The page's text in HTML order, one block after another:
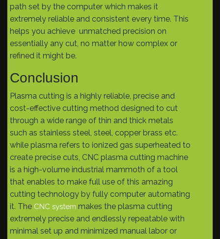
path set by the computer which makes it
extremely reliable and consistent every time. This
helps you achieve unmatched precision on
essentially any cut, no matter how complex or
refined it might be.
Conclusion
Plasma cutting is a highly reliable, precise and
cost-effective cutting method designed to cut
through a wide range of thin and thick metals
such as stainless steel, steel, copper brass etc.
while plasma refers to ionized gas superheated to
create precise cuts, CNC plasma cutting machine
is a high-volume industrial mammoth of a tool
that enables to make full use of this amazing
cutting technology by fully computer automating
it. The CNC system makes the plasma cutting
extremely precise and endlessly repeatable with
minimal set up and minimized manual labor or